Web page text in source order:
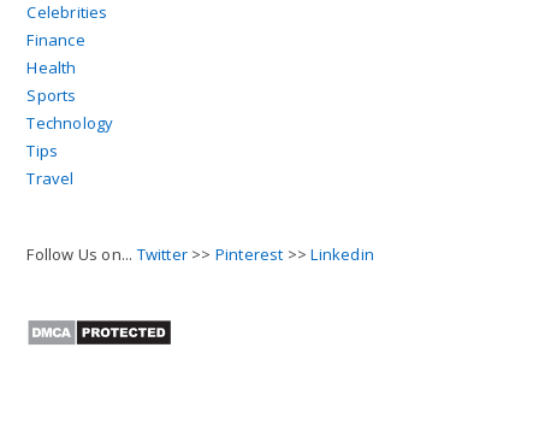
Celebrities
Finance
Health
Sports
Technology
Tips
Travel
Follow Us on... Twitter >> Pinterest >>Linkedin